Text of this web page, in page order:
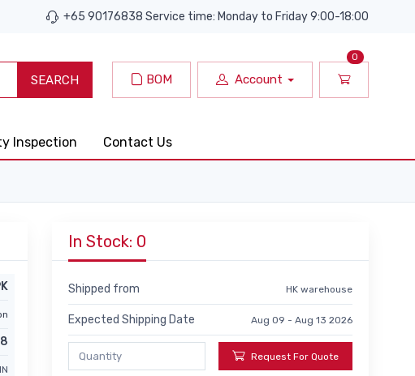
+65 90176838 Service time: Monday to Friday 9:00-18:00
SEARCH BOM Account
0
Inspection Contact Us
In Stock: 0
Shipped from HK warehouse
Expected Shipping Date Aug 09 - Aug 13 2026
Request For Quote